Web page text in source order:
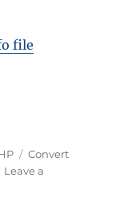
file
Tags
Convert
Leave a